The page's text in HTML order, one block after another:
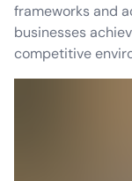
frameworks and
businesses
competitive